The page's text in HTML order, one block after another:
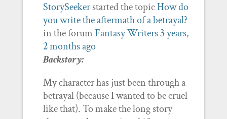
StorySeekerstarted the topicHow do
you write the aftermath of a betrayal?
in the forumFantasy Writers3 years,
2 months ago
Backstory:
My character has just been through a
betrayal (because I wanted to be cruel
like that). To make the long story